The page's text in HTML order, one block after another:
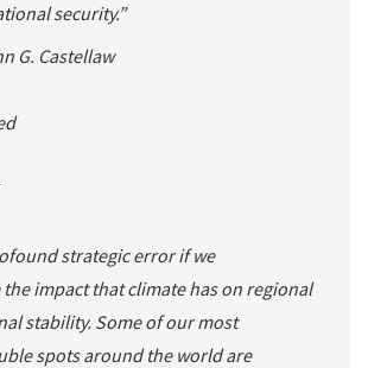
security.”
G. Castellaw
strategic error if we
impact that climate has on regional
stability. Some of our most
spots around the world are